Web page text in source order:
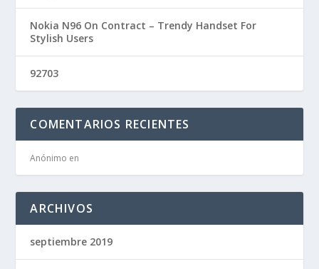
Nokia N96 On Contract – Trendy Handset For
Stylish Users
92703
COMENTARIOS RECIENTES
Anónimo en
ARCHIVOS
septiembre 2019